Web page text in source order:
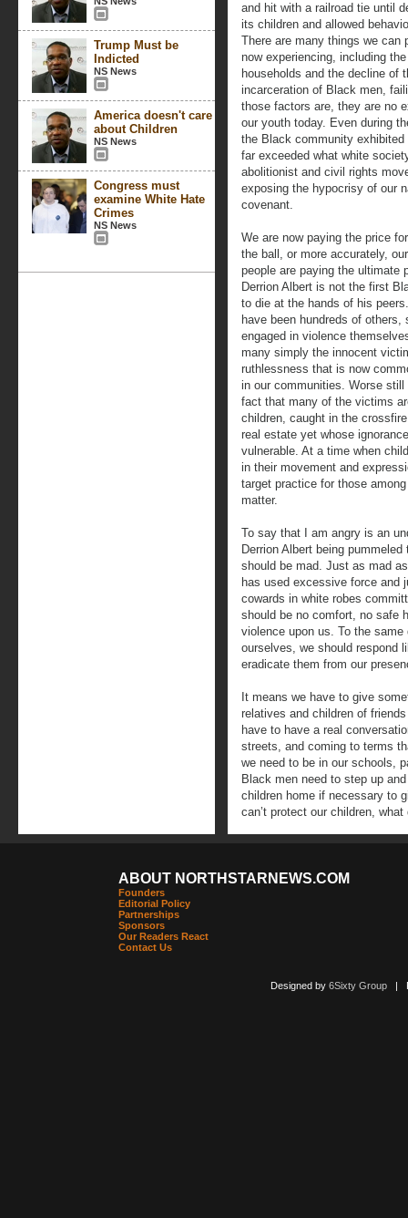
Trump Must be
Indicted
NS News
America doesn't care
about Children
NS News
Congress must
examine White Hate
Crimes
NS News
and hit with a railroad tie until
its children and allowed
There are many things we can
now experiencing, including
households and the decline of
incarceration of Black men,
those factors are, they are no
our youth today. Even during
the Black community
far exceeded what white
abolitionist and civil rights
exposing the hypocrisy of our
covenant.
We are now paying the price
the ball, or more accurately,
people are paying the ultimate
Derrion Albert is not the first
to die at the hands of his
have been hundreds of others,
engaged in violence
many simply the innocent
ruthlessness that is now
in our communities. Worse still
fact that many of the victims
children, caught in the
real estate yet whose
vulnerable. At a time when
in their movement and
target practice for those
matter.
To say that I am angry is an
Derrion Albert being
should be mad. Just as mad
has used excessive force and
cowards in white robes
should be no comfort, no safe
violence upon us. To the
ourselves, we should respond
eradicate them from our
It means we have to give
relatives and children of
have to have a real
streets, and coming to terms
we need to be in our schools,
Black men need to step up
children home if necessary to
can’t protect our children,
ABOUT NORTHSTARNEWS.COM
Founders
Editorial Policy
Partnerships
Sponsors
Our Readers React
Contact Us
Designed by 6Sixty Group|